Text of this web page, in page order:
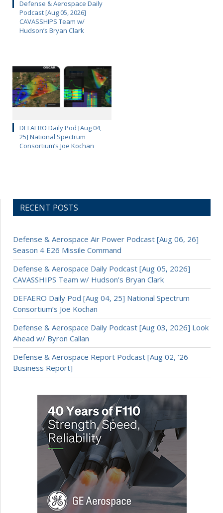
Defense & Aerospace Daily
Podcast [Aug 05, 2026]
CAVASSHIPS Team w/
Hudson’s Bryan Clark
DEFAERO Daily Pod [Aug 04,
25] National Spectrum
Consortium’s Joe Kochan
RECENT POSTS
Defense & Aerospace Air Power Podcast [Aug 06, 26]
Season 4 E26 Missile Command
Defense & Aerospace Daily Podcast [Aug 05, 2026]
CAVASSHIPS Team w/ Hudson’s Bryan Clark
DEFAERO Daily Pod [Aug 04, 25] National Spectrum
Consortium’s Joe Kochan
Defense & Aerospace Daily Podcast [Aug 03, 2026] Look
Ahead w/ Byron Callan
Defense & Aerospace Report Podcast [Aug 02, ’26
Business Report]